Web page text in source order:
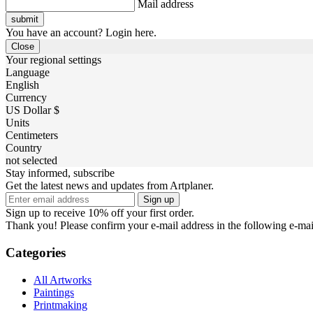
Mail address
You have an account? Login here.
Close
Your regional settings
Language
English
Currency
US Dollar $
Units
Centimeters
Country
not selected
Stay informed, subscribe
Get the latest news and updates from Artplaner.
Sign up
Sign up to receive 10% off your first order.
Thank you! Please confirm your e-mail address in the following e-
Categories
All Artworks
Paintings
Printmaking